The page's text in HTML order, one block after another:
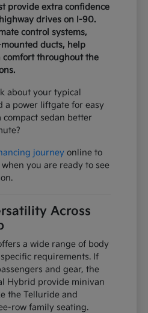
provide extra confidence
drives on I-90.
control systems,
ducts, help
comfort throughout the
about your typical
a power liftgate for easy
sedan better
journey online to
you are ready to see
Across
a wide range of body
requirements. If
and gear, the
Hybrid provide minivan
the Telluride and
row family seating.